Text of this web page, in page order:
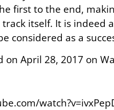
first to the end,
itself. It is
considered as a
on April 28, 2017 on